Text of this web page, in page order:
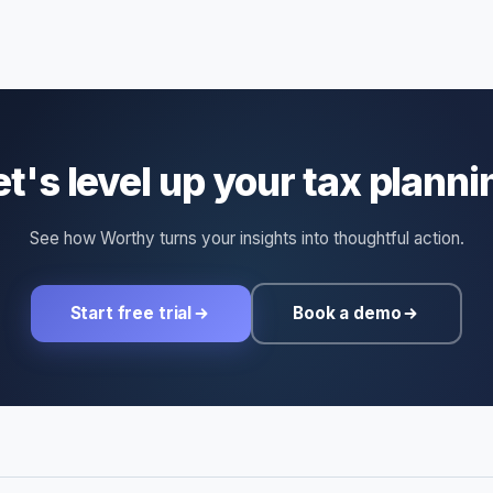
level up your tax
See how Worthy turns your insights into thoughtful action.
Start free trial Book a demo